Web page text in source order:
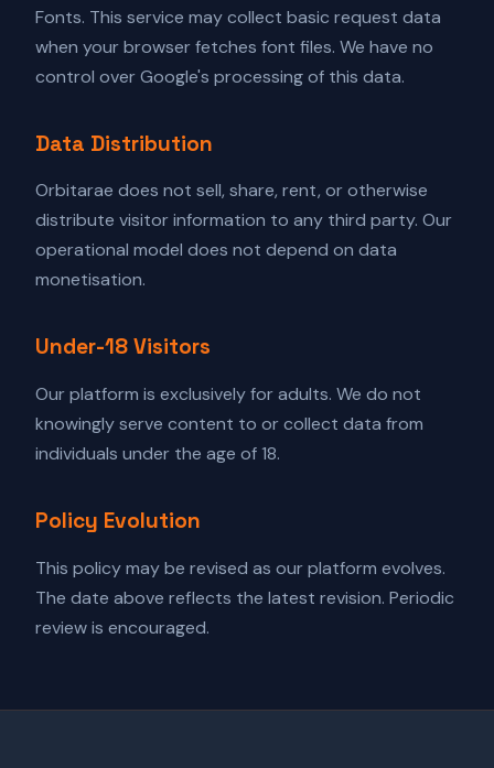
Fonts. This service may collect basic request data
when your browser fetches font files. We have no
control over Google's processing of this data.
Data Distribution
Orbitarae does not sell, share, rent, or otherwise
distribute visitor information to any third party. Our
operational model does not depend on data
monetisation.
Under-18 Visitors
Our platform is exclusively for adults. We do not
knowingly serve content to or collect data from
individuals under the age of 18.
Policy Evolution
This policy may be revised as our platform evolves.
The date above reflects the latest revision. Periodic
review is encouraged.